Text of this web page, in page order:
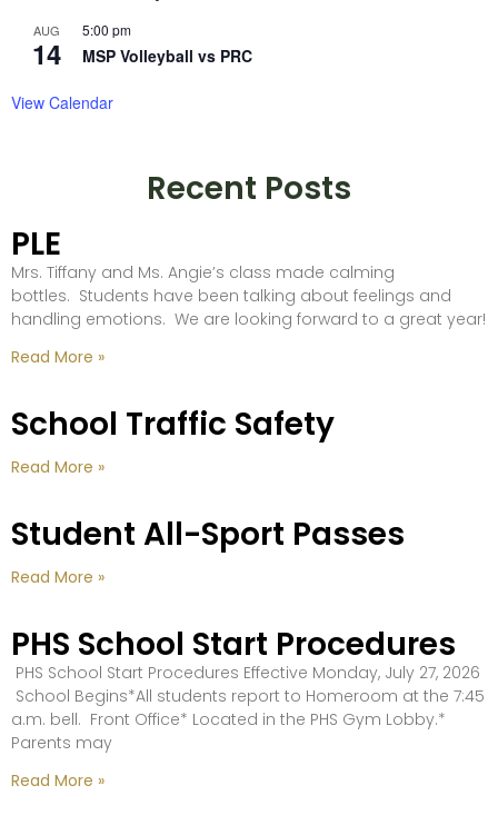
AUG
14
5:00 pm
MSP Volleyball vs PRC
View Calendar
Recent Posts
PLE
Mrs. Tiffany and Ms. Angie’s class made calming
bottles. Students have been talking about feelings and
handling emotions. We are looking forward to a great year!
Read More »
School Traffic Safety
Read More »
Student All-Sport Passes
Read More »
PHS School Start Procedures
PHS School Start Procedures Effective Monday, July 27, 2026
School Begins*All students report to Homeroom at the 7:45
a.m. bell. Front Office* Located in the PHS Gym Lobby.*
Parents may
Read More »